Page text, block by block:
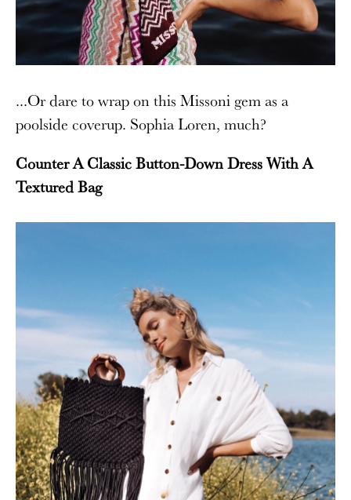
...Or dare to wrap on this Missoni gem as a
poolside coverup. Sophia Loren, much?
Counter A Classic Button-Down Dress With A
Textured Bag